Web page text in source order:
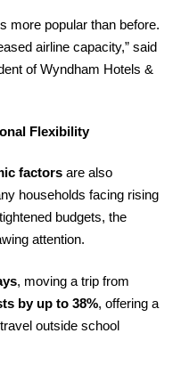
more popular than before.
airline capacity,” said
of Wyndham Hotels &
Flexibility
factors are also
households facing rising
budgets, the
attention.
, moving a trip from
by up to 38%, offering a
outside school